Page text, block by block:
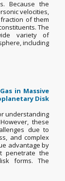
Because the
velocities,
of them
The
variety of
including
in Massive
Disk
understanding
these
due to
and complex
advantage by
penetrate the
forms. The